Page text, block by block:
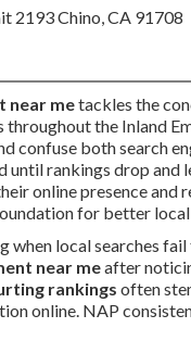
2193 Chino, CA 91708
near metackles the
throughout the Inland
confuse both search
rankings drop and
online presence
for better
when local searches
near meafter
rankings often
online. NAP